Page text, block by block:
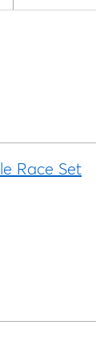
Race Set